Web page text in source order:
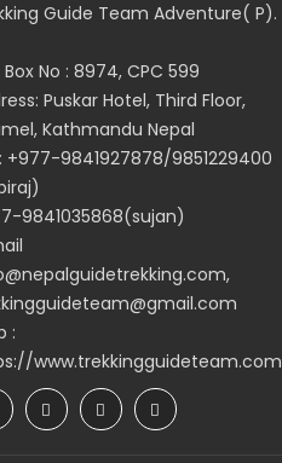
Guide Team Adventure( P).
Box No : 8974, CPC 599
Puskar Hotel, Third Floor,
Kathmandu Nepal
+977-9841927878/9851229400
9841035868(sujan)
:
www.trekkingguideteam.com